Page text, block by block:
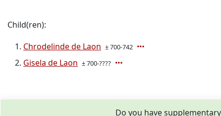
Child(ren):
Chrodelinde de Laon ± 700-742
Gisela de Laon ± 700-????
Do you have